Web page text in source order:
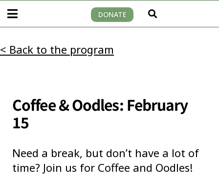
DONATE
< Back to the program
Coffee & Oodles: February
15
Need a break, but don’t have a lot of
time? Join us for Coffee and Oodles!